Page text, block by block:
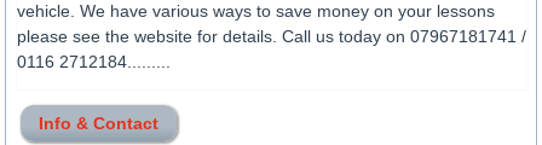
vehicle. We have various ways to save money on your lessons
please see the website for details. Call us today on 07967181741 /
0116 2712184.........
Info & Contact